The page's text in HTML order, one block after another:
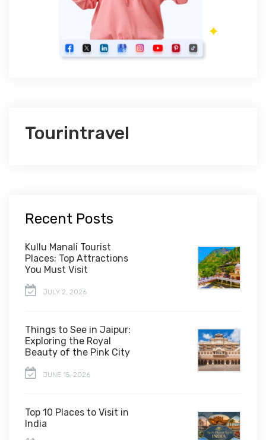
Tourintravel
Recent Posts
Kullu Manali Tourist
Places: Top Attractions
You Must Visit
JULY 2, 2026
Things to See in Jaipur:
Exploring the Royal
Beauty of the Pink City
JUNE 15, 2026
Top 10 Places to Visit in
India